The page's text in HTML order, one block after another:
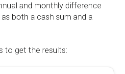
and monthly difference
both a cash sum and a
to get the results: